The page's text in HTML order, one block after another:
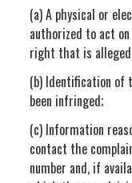
(a) A physical or
authorized to act
right that is
(b) Identification of
been infringed;
(c) Information
contact the
number and, if